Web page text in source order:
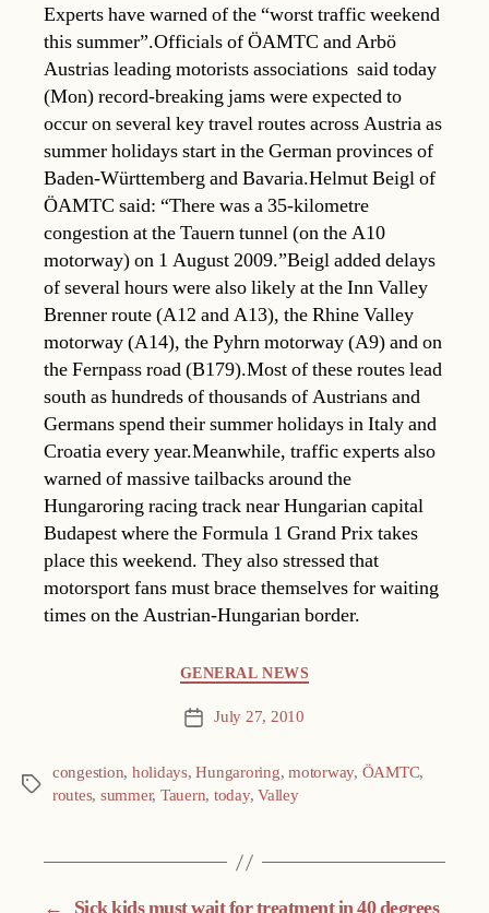
Experts have warned of the “worst traffic weekend
this summer”.Officials of ÖAMTC and Arbö 
Austrias leading motorists associations  said today
(Mon) record-breaking jams were expected to
occur on several key travel routes across Austria as
summer holidays start in the German provinces of
Baden-Württemberg and Bavaria.Helmut Beigl of
ÖAMTC said: “There was a 35-kilometre
congestion at the Tauern tunnel (on the A10
motorway) on 1 August 2009.”Beigl added delays
of several hours were also likely at the Inn Valley 
Brenner route (A12 and A13), the Rhine Valley
motorway (A14), the Pyhrn motorway (A9) and on
the Fernpass road (B179).Most of these routes lead
south as hundreds of thousands of Austrians and
Germans spend their summer holidays in Italy and
Croatia every year.Meanwhile, traffic experts also
warned of massive tailbacks around the
Hungaroring racing track near Hungarian capital
Budapest where the Formula 1 Grand Prix takes
place this weekend. They also stressed that
motorsport fans must brace themselves for waiting
times on the Austrian-Hungarian border.
GENERAL NEWS
Post July 27, 2010
Tags
congestion, holidays,Hungaroring,motorway, ÖAMTC,
routes, summer, Tauern, today,Valley